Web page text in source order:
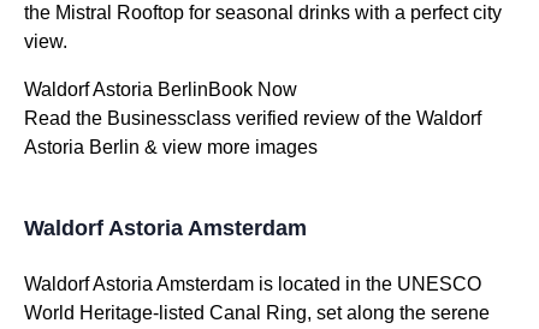
the Mistral Rooftop for seasonal drinks with a perfect city
view.
Waldorf Astoria BerlinBook Now
Read the Businessclass verified review of the Waldorf
Astoria Berlin & view more images
Waldorf Astoria Amsterdam
Waldorf Astoria Amsterdam is located in the UNESCO
World Heritage-listed Canal Ring, set along the serene